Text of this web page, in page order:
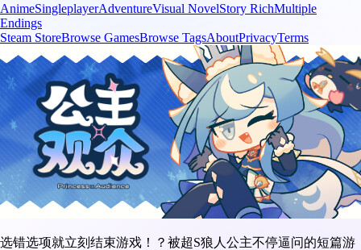
AnimeSingleplayerAdventureVisual NovelStory RichMultiple
Endings
Steam StoreBrowse GamesBrowse TagsAboutPrivacyTerms
选错选项就立刻结束游戏！？被超S狼人公主不停逼问的短篇游